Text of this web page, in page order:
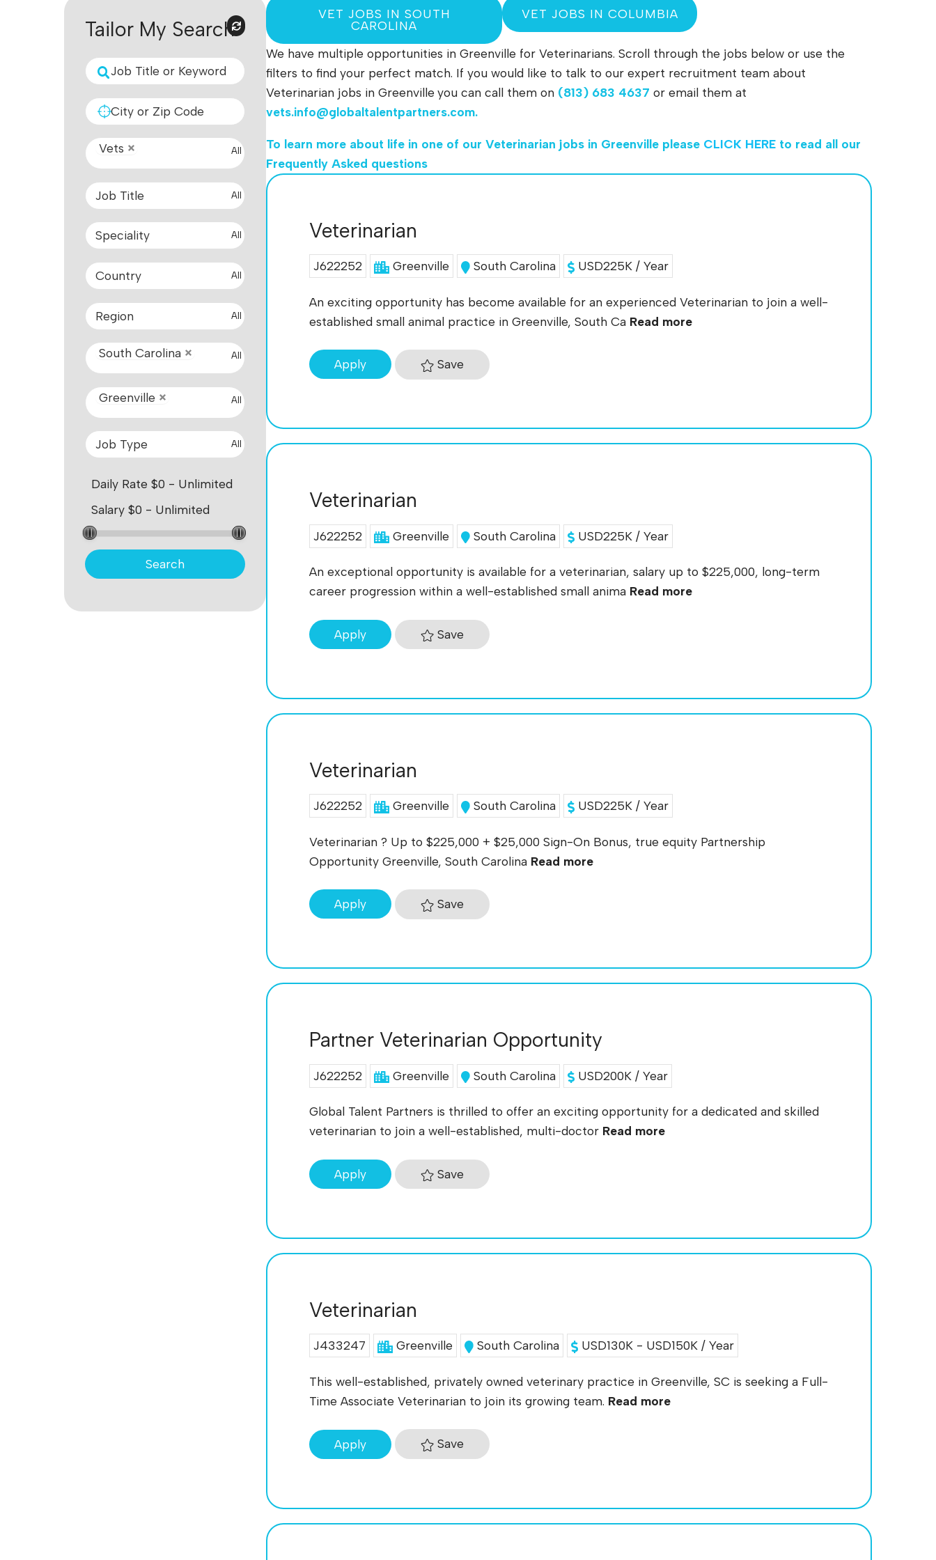
Tailor My Search
Vets All
All
All
All
All
South Carolina All
Greenville All
All
Search
VET JOBS IN SOUTH
CAROLINA
VET JOBS IN COLUMBIA
We have multiple opportunities in Greenville for Veterinarians. Scroll through the jobs below or use the
filters to find your perfect match. If you would like to talk to our expert recruitment team about
Veterinarian jobs in Greenville you can call them on (813) 683 4637 or email them at
vets.info@globaltalentpartners.com.
To learn more about life in one of our Veterinarian jobs in Greenville please CLICK HERE to read all our
Frequently Asked questions
Veterinarian
J622252 Greenville South Carolina USD225K / Year
An exciting opportunity has become available for an experienced Veterinarian to join a well-
established small animal practice in Greenville, South Ca Read more
Apply Save
Veterinarian
J622252 Greenville South Carolina USD225K / Year
An exceptional opportunity is available for a veterinarian, salary up to $225,000, long-term
career progression within a well-established small anima Read more
Apply Save
Veterinarian
J622252 Greenville South Carolina USD225K / Year
Veterinarian ? Up to $225,000 + $25,000 Sign-On Bonus, true equity Partnership
Opportunity Greenville, South Carolina Read more
Apply Save
Partner Veterinarian Opportunity
J622252 Greenville South Carolina USD200K / Year
Global Talent Partners is thrilled to offer an exciting opportunity for a dedicated and skilled
veterinarian to join a well-established, multi-doctor Read more
Apply Save
Veterinarian
J433247 Greenville South Carolina USD130K - USD150K / Year
This well-established, privately owned veterinary practice in Greenville, SC is seeking a Full-
Time Associate Veterinarian to join its growing team. Read more
Apply Save